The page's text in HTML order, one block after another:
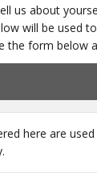
Search
us about
will be used
the form below
here are